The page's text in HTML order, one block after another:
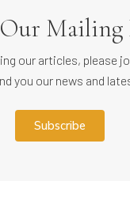
Mailing
our articles, please
you our news and
subscribe